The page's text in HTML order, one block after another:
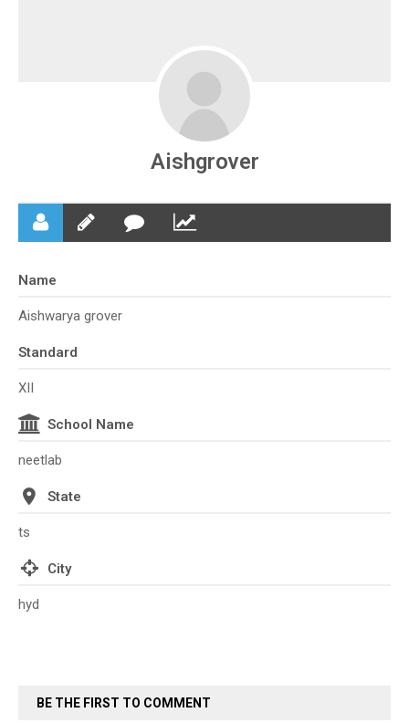
Aishgrover
Name
Aishwarya grover
Standard
XII
School Name
neetlab
State
ts
City
hyd
BE THE FIRST TO COMMENT